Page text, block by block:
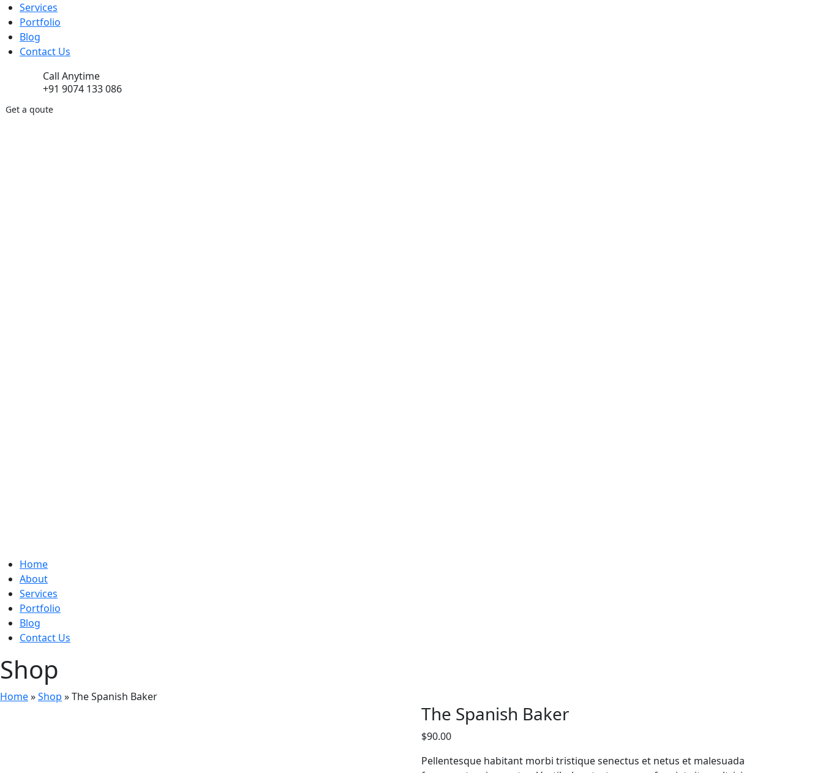
Services
Portfolio
Blog
Contact Us
Call Anytime
+91 9074 133 086
Get a qoute
Home
About
Services
Portfolio
Blog
Contact Us
Shop
Home»Shop »The Spanish Baker
The Spanish Baker
$90.00
Pellentesque habitant morbi tristique senectus et netus et malesuada